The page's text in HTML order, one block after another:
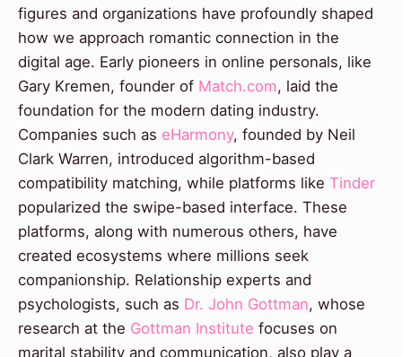
figures and organizations have profoundly shaped
how we approach romantic connection in the
digital age. Early pioneers in online personals, like
Gary Kremen, founder of Match.com, laid the
foundation for the modern dating industry.
Companies such as eHarmony, founded by Neil
Clark Warren, introduced algorithm-based
compatibility matching, while platforms like Tinder
popularized the swipe-based interface. These
platforms, along with numerous others, have
created ecosystems where millions seek
companionship. Relationship experts and
psychologists, such as Dr. John Gottman, whose
research at the Gottman Institute focuses on
marital stability and communication, also play a